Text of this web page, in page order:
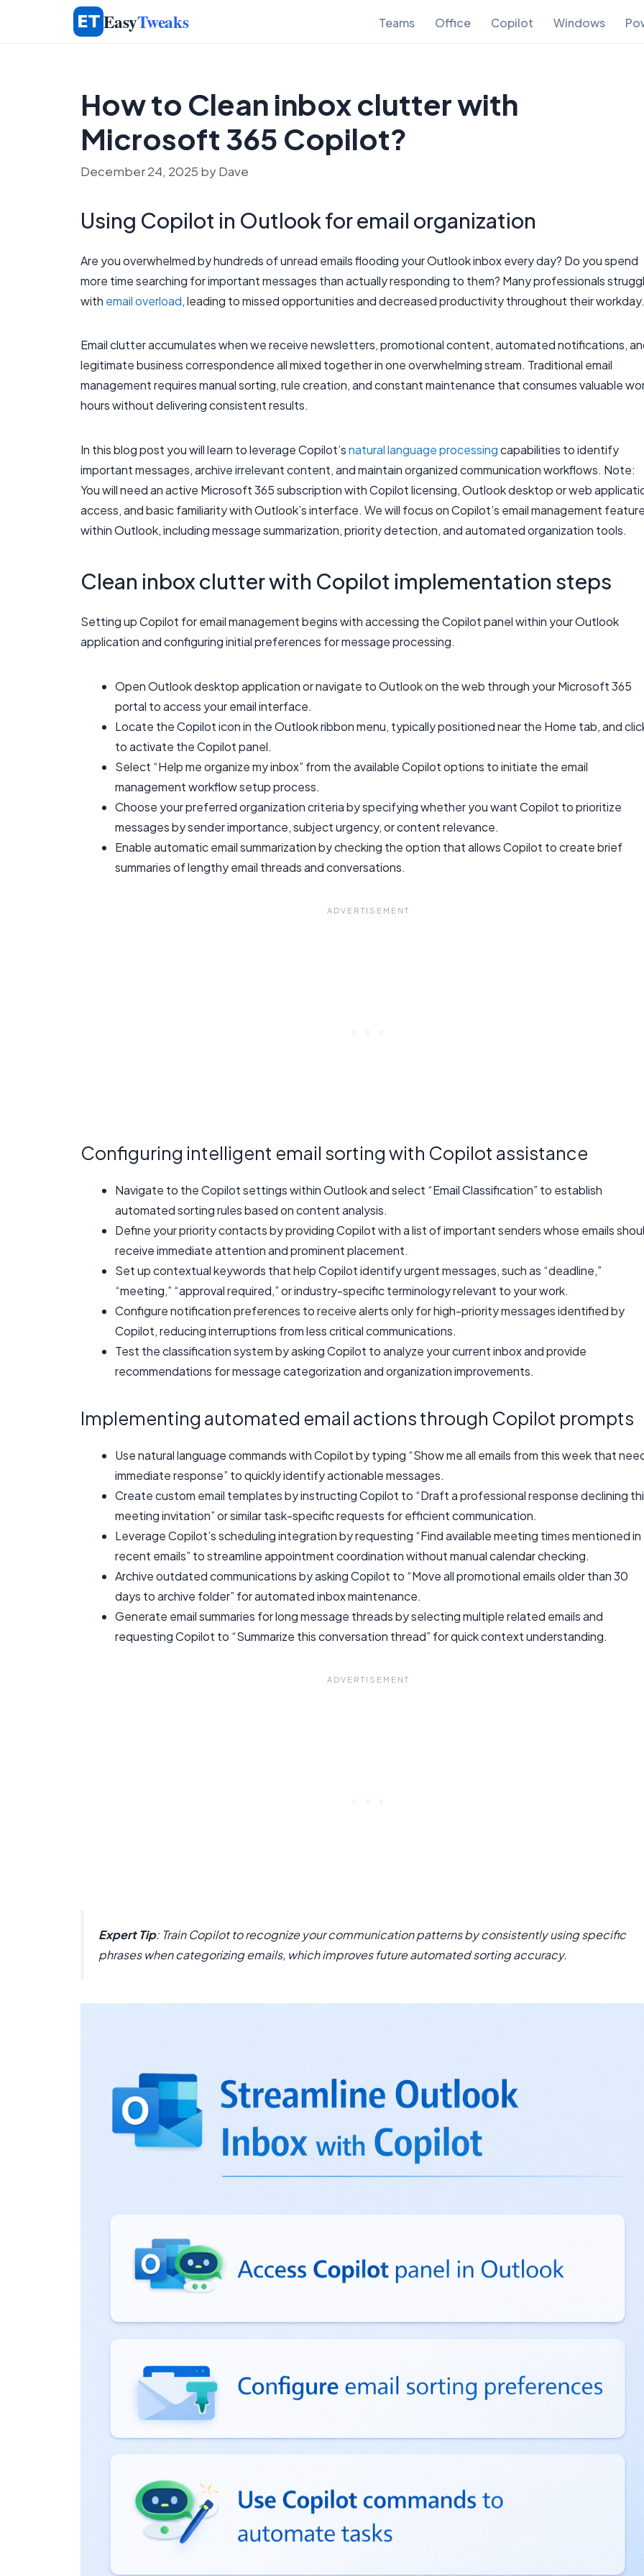
EasyTweaks Teams Office Copilot Windows
How to Clean inbox clutter with
Microsoft 365 Copilot?
December 24, 2025 byDave
Using Copilot in Outlook for email organization
Are you overwhelmed by hundreds of unread emails flooding your Outlook inbox every day? Do you spend
more time searching for important messages than actually responding to them? Many professionals
with email overload, leading to missed opportunities and decreased productivity throughout their workday.
Email clutter accumulates when we receive newsletters, promotional content, automated notifications,
legitimate business correspondence all mixed together in one overwhelming stream. Traditional email
management requires manual sorting, rule creation, and constant maintenance that consumes valuable
hours without delivering consistent results.
In this blog post you will learn to leverage Copilot’snatural language processingcapabilities to identify
important messages, archive irrelevant content, and maintain organized communication workflows. Note:
You will need an active Microsoft 365 subscription with Copilot licensing, Outlook desktop or web
access, and basic familiarity with Outlook’s interface. We will focus on Copilot’s email management
within Outlook, including message summarization, priority detection, and automated organization tools.
Clean inbox clutter with Copilot implementation steps
Setting up Copilot for email management begins with accessing the Copilot panel within your Outlook
application and configuring initial preferences for message processing.
Open Outlook desktop application or navigate to Outlook on the web through your Microsoft 365
portal to access your email interface.
Locate the Copilot icon in the Outlook ribbon menu, typically positioned near the Home tab, and
to activate the Copilot panel.
Select “Help me organize my inbox” from the available Copilot options to initiate the email
management workflow setup process.
Choose your preferred organization criteria by specifying whether you want Copilot to prioritize
messages by sender importance, subject urgency, or content relevance.
Enable automatic email summarization by checking the option that allows Copilot to create brief
summaries of lengthy email threads and conversations.
Configuring intelligent email sorting with Copilot assistance
Navigate to the Copilot settings within Outlook and select “Email Classification” to establish
automated sorting rules based on content analysis.
Define your priority contacts by providing Copilot with a list of important senders whose emails
receive immediate attention and prominent placement.
Set up contextual keywords that help Copilot identify urgent messages, such as “deadline,”
“meeting,” “approval required,” or industry-specific terminology relevant to your work.
Configure notification preferences to receive alerts only for high-priority messages identified by
Copilot, reducing interruptions from less critical communications.
Test the classification system by asking Copilot to analyze your current inbox and provide
recommendations for message categorization and organization improvements.
Implementing automated email actions through Copilot prompts
Use natural language commands with Copilot by typing “Show me all emails from this week that
immediate response” to quickly identify actionable messages.
Create custom email templates by instructing Copilot to “Draft a professional response declining
meeting invitation” or similar task-specific requests for efficient communication.
Leverage Copilot’s scheduling integration by requesting “Find available meeting times mentioned in
recent emails” to streamline appointment coordination without manual calendar checking.
Archive outdated communications by asking Copilot to “Move all promotional emails older than 30
days to archive folder” for automated inbox maintenance.
Generate email summaries for long message threads by selecting multiple related emails and
requesting Copilot to “Summarize this conversation thread” for quick context understanding.
Expert Tip: Train Copilot to recognize your communication patterns by consistently using specific
phrases when categorizing emails, which improves future automated sorting accuracy.